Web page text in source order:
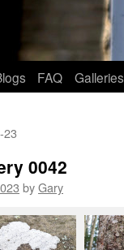
FAQ Galleries
23
0042
byGary